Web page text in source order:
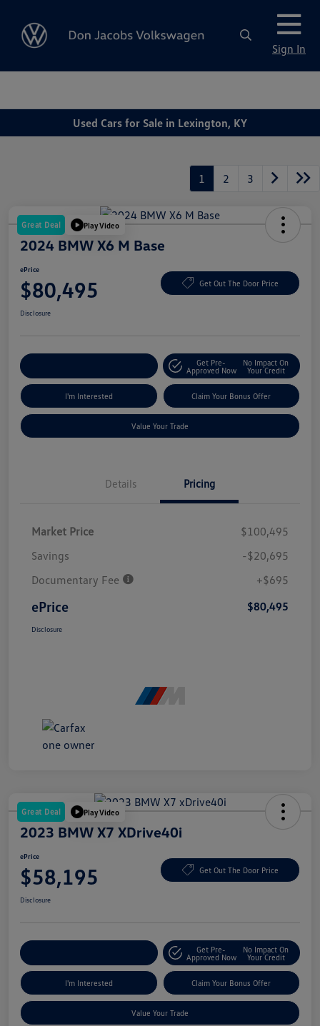
Sign In
Used Cars for Sale in Lexington, KY
1 2 3
Great Deal Play Video
2024 BMW X6 M Base
ePrice
$80,495 Get Out The Door Price
Disclosure
Get Pre-
Approved Now
No Impact On
Your Credit
I'm Interested Claim Your Bonus Offer
Value Your Trade
Details Pricing
Market Price
$100,495
Savings
-$20,695
Documentary Fee
+$695
ePrice $80,495
Disclosure
Great Deal Play Video
2023 BMW X7 XDrive40i
ePrice
$58,195 Get Out The Door Price
Disclosure
Get Pre-
Approved Now
No Impact On
Your Credit
I'm Interested Claim Your Bonus Offer
Value Your Trade